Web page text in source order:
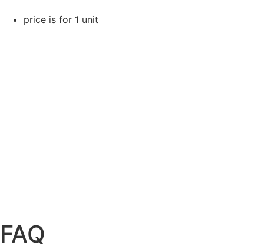
price is for 1 unit
FAQ